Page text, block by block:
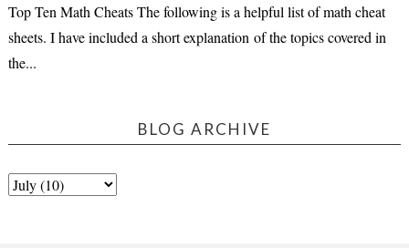
Top Ten Math Cheats The following is a helpful list of math cheat
sheets. I have included a short explanation of the topics covered in
the...
BLOG ARCHIVE